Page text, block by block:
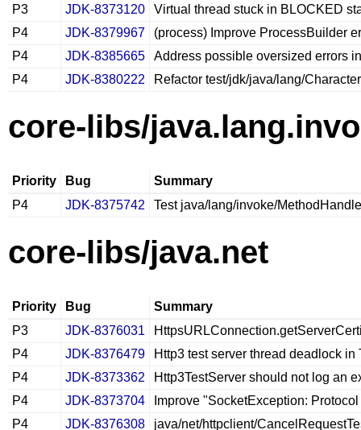
P3 JDK-8373120
Virtual thread stuck in BLOCKED
P4
JDK-8379967
(process) Improve ProcessBuilder
P4
JDK-8385665
Address possible oversized errors
P4
JDK-8380222 Refactor test/jdk/java/lang/
core-libs/
Priority Bug
Summary
P4
JDK-8375742 Test java/lang/invoke/
core-libs/java.net
Priority Bug
Summary
P3
JDK-8376031
P4
JDK-8376479
Http3 test server thread deadlock
P4
JDK-8373362
Http3TestServer should not log an
P4
JDK-8373704
Improve "SocketException:
P4
JDK-8376308
java/net/httpclient/